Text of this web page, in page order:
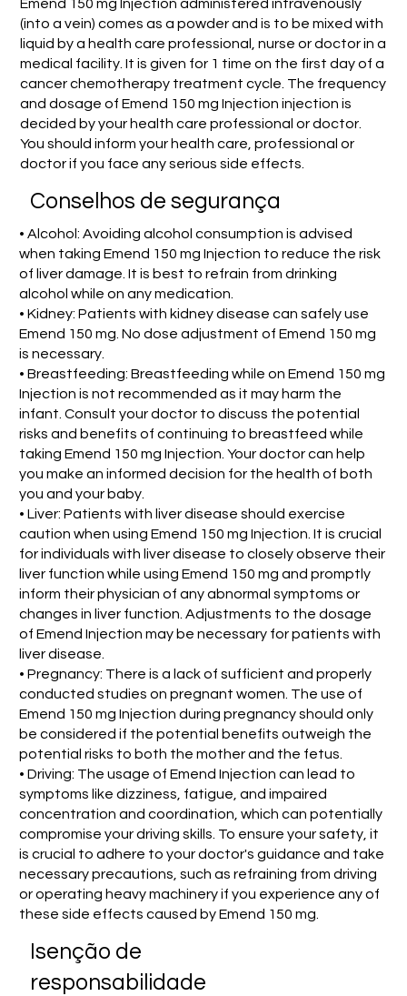
Emend 150 mg Injection administered intravenously
(into a vein) comes as a powder and is to be mixed with
liquid by a health care professional, nurse or doctor in a
medical facility. It is given for 1 time on the first day of a
cancer chemotherapy treatment cycle. The frequency
and dosage of Emend 150 mg Injection injection is
decided by your health care professional or doctor.
You should inform your health care, professional or
doctor if you face any serious side effects.
Conselhos de segurança
• Alcohol: Avoiding alcohol consumption is advised
when taking Emend 150 mg Injection to reduce the risk
of liver damage. It is best to refrain from drinking
alcohol while on any medication.
• Kidney: Patients with kidney disease can safely use
Emend 150 mg. No dose adjustment of Emend 150 mg
is necessary.
• Breastfeeding: Breastfeeding while on Emend 150 mg
Injection is not recommended as it may harm the
infant. Consult your doctor to discuss the potential
risks and benefits of continuing to breastfeed while
taking Emend 150 mg Injection. Your doctor can help
you make an informed decision for the health of both
you and your baby.
• Liver: Patients with liver disease should exercise
caution when using Emend 150 mg Injection. It is crucial
for individuals with liver disease to closely observe their
liver function while using Emend 150 mg and promptly
inform their physician of any abnormal symptoms or
changes in liver function. Adjustments to the dosage
of Emend Injection may be necessary for patients with
liver disease.
• Pregnancy: There is a lack of sufficient and properly
conducted studies on pregnant women. The use of
Emend 150 mg Injection during pregnancy should only
be considered if the potential benefits outweigh the
potential risks to both the mother and the fetus.
• Driving: The usage of Emend Injection can lead to
symptoms like dizziness, fatigue, and impaired
concentration and coordination, which can potentially
compromise your driving skills. To ensure your safety, it
is crucial to adhere to your doctor's guidance and take
necessary precautions, such as refraining from driving
or operating heavy machinery if you experience any of
these side effects caused by Emend 150 mg.
Isenção de
responsabilidade